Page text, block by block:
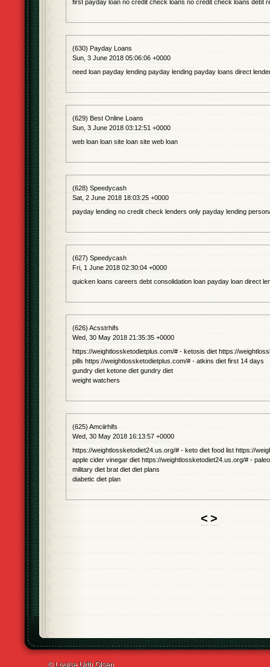
first payday loan no credit check loans no credit check loans debt
(630) Payday Loans
Sun, 3 June 2018 05:06:06 +0000
need loan payday lending payday lending payday loans direct
(629) Best Online Loans
Sun, 3 June 2018 03:12:51 +0000
web loan loan site loan site web loan
(628) Speedycash
Sat, 2 June 2018 18:03:25 +0000
payday lending no credit check lenders only payday lending
(627) Speedycash
Fri, 1 June 2018 02:30:04 +0000
quicken loans careers debt consolidation loan payday loan direct
(626) Acsstrhifs
Wed, 30 May 2018 21:35:35 +0000
https://weightlossketodietplus.com/# - ketosis diet https://
pills https://weightlossketodietplus.com/# - atkins diet first 14 days
gundry diet ketone diet gundry diet
weight watchers
(625) Amciirhifs
Wed, 30 May 2018 16:13:57 +0000
https://weightlossketodiet24.us.org/# - keto diet food list https://
apple cider vinegar diet https://weightlossketodiet24.us.org/# -
military diet brat diet diet plans
diabetic diet plan
< >
© Louise Urth Olsen